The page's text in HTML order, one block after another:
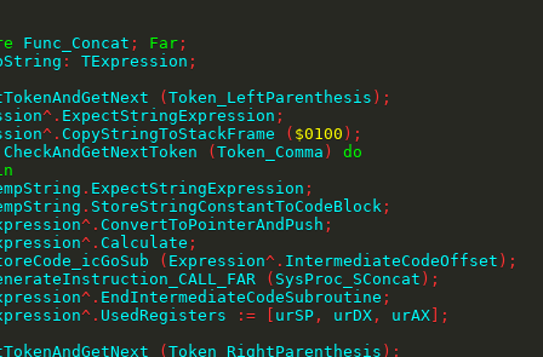
Func_Concat ; Far ;
: TExpression ;
(Token_LeftParenthesis ) ;
^ . ExpectStringExpression ;
^ . CopyStringToStackFrame ( $0100 ) ;
(Token_Comma )
do
TempString
. ExpectStringExpression ;
TempString
. StoreStringConstantToCodeBlock ;
Expression
^ . ConvertToPointerAndPush ;
Expression
^ . Calculate ;
StoreCode_icGoSub
( Expression^ . IntermediateCodeOffset ) ;
GenerateInstruction_CALL_FAR
( SysProc_SConcat ) ;
Expression
^ . EndIntermediateCodeSubroutine ;
Expression
^ . UsedRegisters := urSP , urDX , urAX
;
(Token_RightParenthesis ) ;